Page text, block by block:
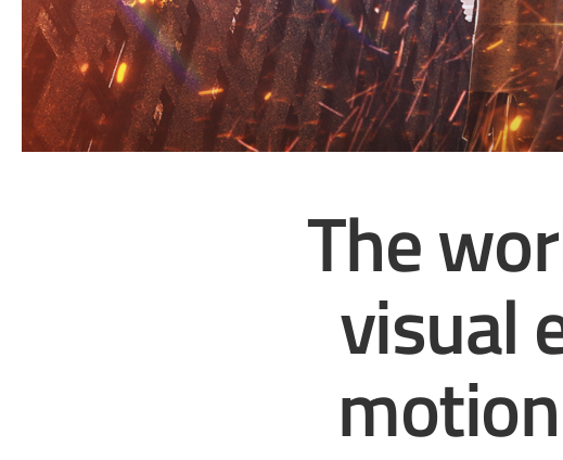
The
visual
motion